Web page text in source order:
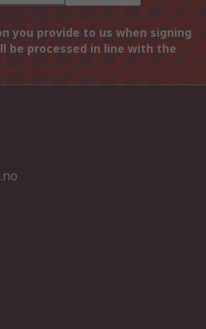
you provide to us when signing
be processed in line with the